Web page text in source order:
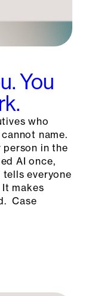
You
who
name.
person in the
AI once,
tells everyone
makes
Case